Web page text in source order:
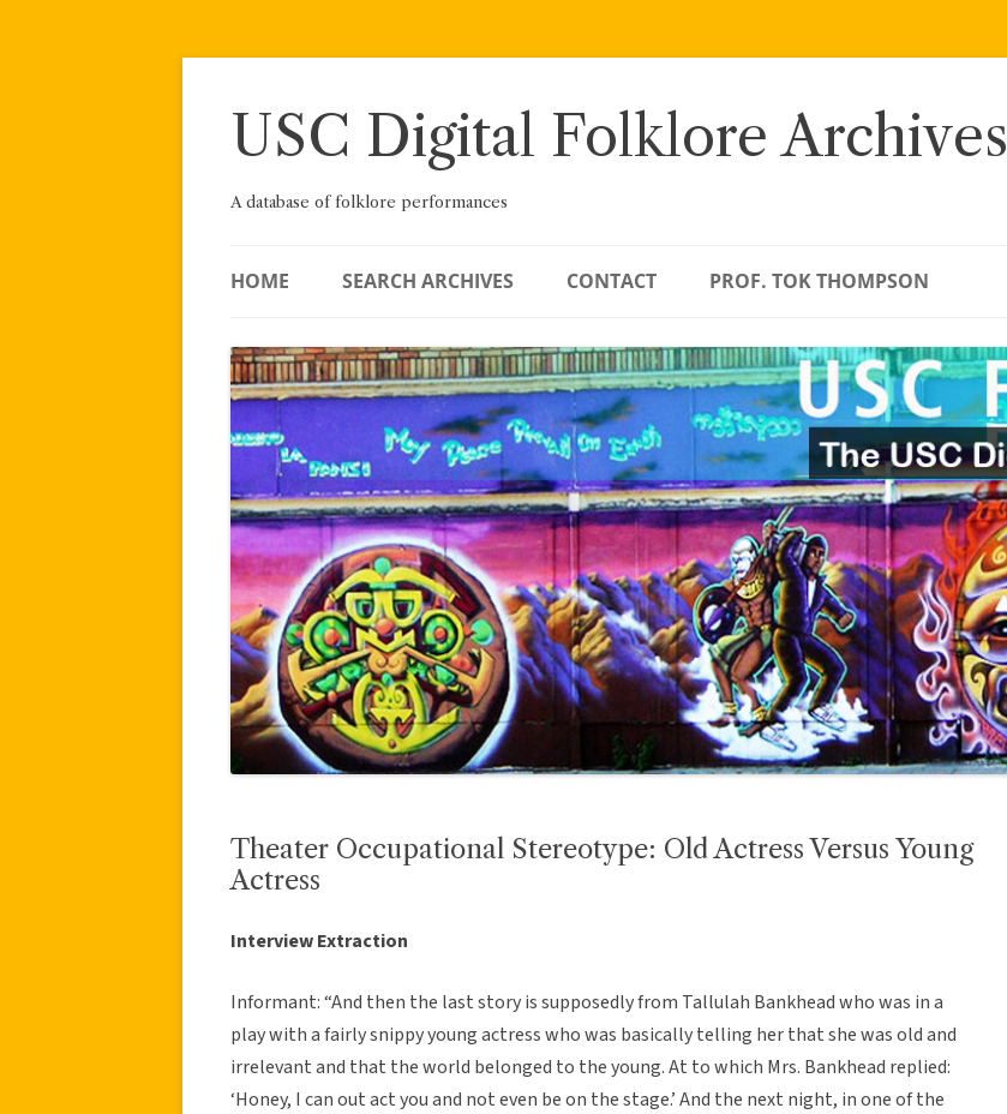
Skip
USC Digital Folklore Archives
A database of folklore performances
HOME SEARCH ARCHIVES CONTACT PROF. TOK THOMPSON
Theater Occupational Stereotype: Old Actress Versus Young
Actress
Interview Extraction
Informant: “And then the last story is supposedly from Tallulah Bankhead who was in a
play with a fairly snippy young actress who was basically telling her that she was old and
irrelevant and that the world belonged to the young. At to which Mrs. Bankhead replied:
‘Honey, I can out act you and not even be on the stage.’ And the next night, in one of the